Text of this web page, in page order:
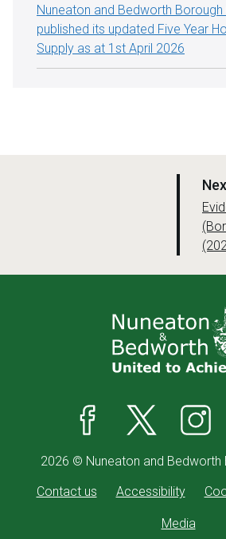
Nuneaton and Bedworth Borough
published its updated Five Year
Supply as at 1st April 2026
:
2026 © Nuneaton and Bedworth
Contact us
Accessibility
Media